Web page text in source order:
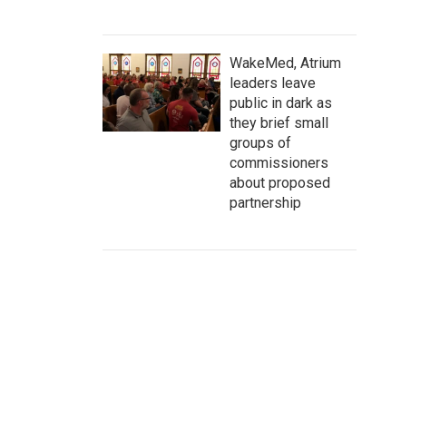
WakeMed, Atrium
leaders leave
public in dark as
they brief small
groups of
commissioners
about proposed
partnership